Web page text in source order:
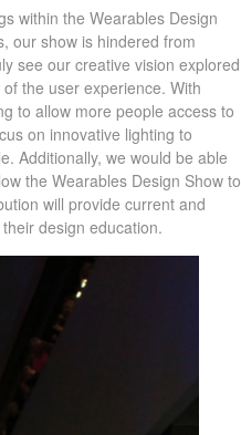
within the Wearables Design
our show is hindered from
see our creative vision explored
the user experience. With
to allow more people access to
on innovative lighting to
Additionally, we would be able
the Wearables Design Show to
will provide current and
design education.